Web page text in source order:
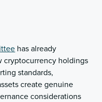
has already
cryptocurrency holdings
standards,
create genuine
considerations